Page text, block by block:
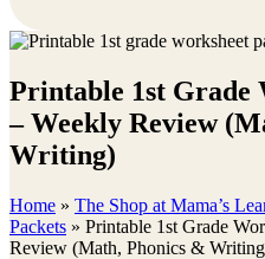
Printable 1st Grade
– Weekly Review
Writing)
Home » The Shop at Mama’s
Packets » Printable 1st Grade
Review (Math, Phonics &